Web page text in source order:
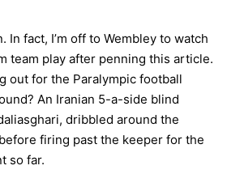
In fact, I’m off to Wembley to watch
team play after penning this article.
out for the Paralympic football
An Iranian 5-a-side blind
dribbled around the
firing past the keeper for the
so far.